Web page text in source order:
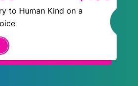
to Human Kind on a